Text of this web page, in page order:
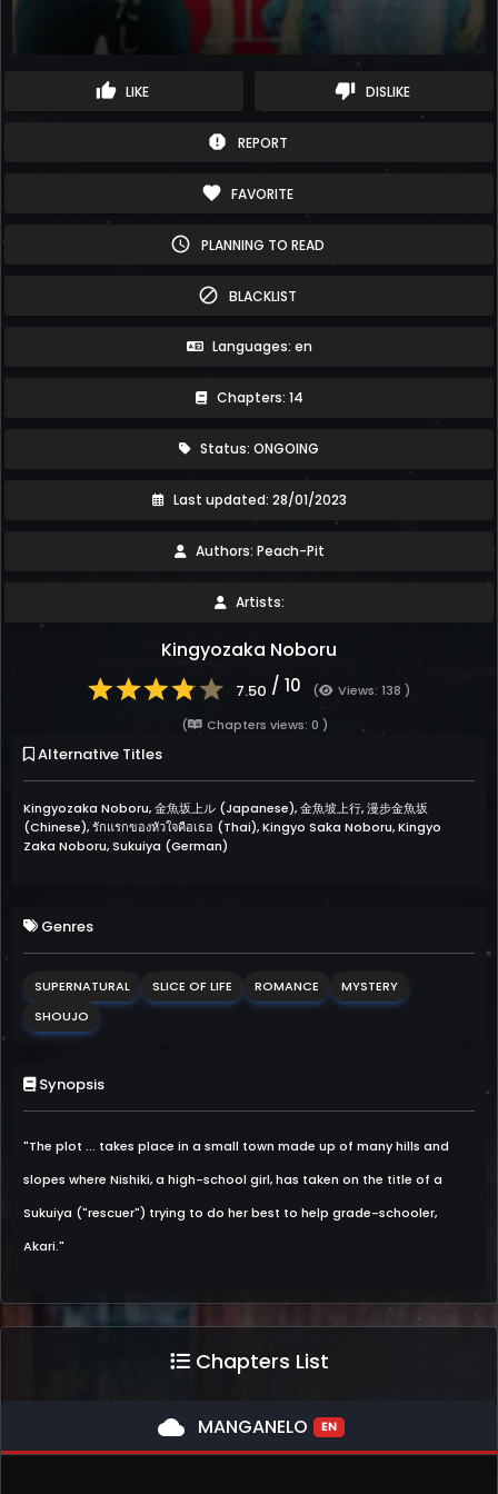
thumb_up LIKE thumb_down DISLIKE
report REPORT
favorite FAVORITE
schedule PLANNING TO READ
block BLACKLIST
Languages: en
Chapters: 14
Status: ONGOING
Last updated: 28/01/2023
Authors: Peach-Pit
Artists:
Kingyozaka Noboru
7.50 / 10 (
Views: 138 )
(
Chapters views: 0 )
Alternative Titles
Kingyozaka Noboru, 金魚坂上ル (Japanese), 金魚坡上行, 漫步金魚坂
(Chinese), รักแรกของหัวใจคือเธอ (Thai), Kingyo Saka Noboru, Kingyo
Zaka Noboru, Sukuiya (German)
Genres
SUPERNATURAL SLICE OF LIFE ROMANCE
MYSTERY
SHOUJO
Synopsis
"The plot ... takes place in a small town made up of many hills and
slopes where Nishiki, a high-school girl, has taken on the title of a
Sukuiya ("rescuer") trying to do her best to help grade-schooler,
Akari."
Chapters List
cloud MANGANELO EN